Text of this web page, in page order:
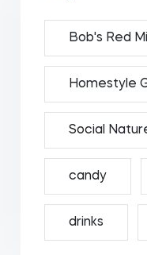
Bob's Red Mill
Homestyle
Social
candy
drinks